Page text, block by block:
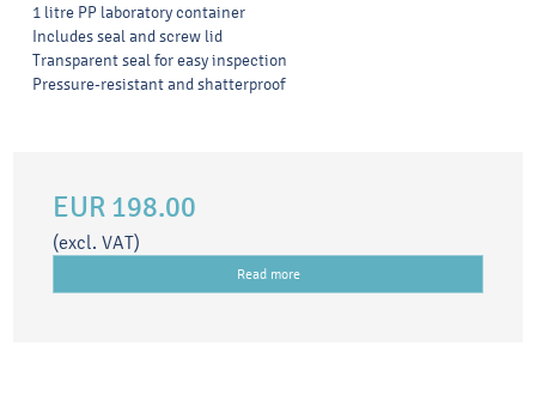
1 litre PP laboratory container
Includes seal and screw lid
Transparent seal for easy inspection
Pressure-resistant and shatterproof
EUR 198.00
(excl. VAT)
Read more